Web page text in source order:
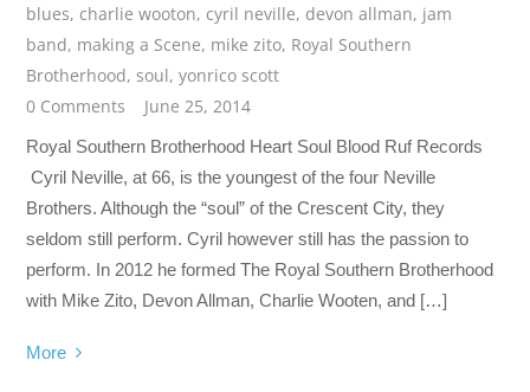
blues, charlie wooton, cyril neville, devon allman, jam
band, making a Scene, mike zito, Royal Southern
Brotherhood,soul,yonrico scott
0 Comments
June 25, 2014
Royal Southern Brotherhood Heart Soul Blood Ruf Records
Cyril Neville, at 66, is the youngest of the four Neville
Brothers. Although the “soul” of the Crescent City, they
seldom still perform. Cyril however still has the passion to
perform. In 2012 he formed The Royal Southern Brotherhood
with Mike Zito, Devon Allman, Charlie Wooten, and […]
More